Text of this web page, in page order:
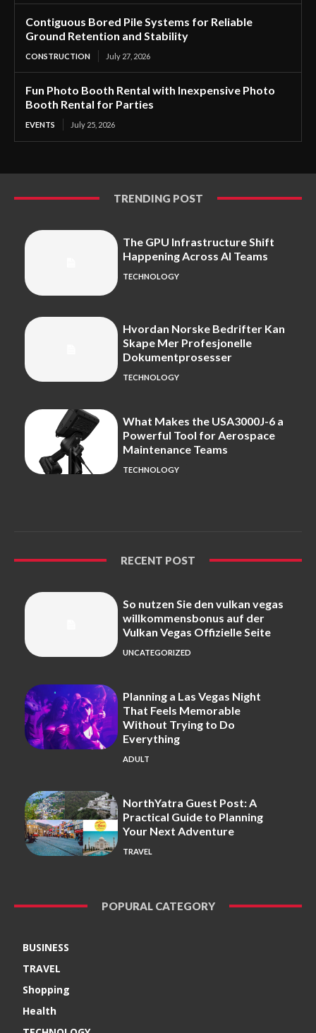
Contiguous Bored Pile Systems for Reliable
Ground Retention and Stability
CONSTRUCTION July 27, 2026
Fun Photo Booth Rental with Inexpensive Photo
Booth Rental for Parties
EVENTS July 25, 2026
TRENDING POST
The GPU Infrastructure Shift
Happening Across AI Teams
TECHNOLOGY
Hvordan Norske Bedrifter Kan
Skape Mer Profesjonelle
Dokumentprosesser
TECHNOLOGY
What Makes the USA3000J-6 a
Powerful Tool for Aerospace
Maintenance Teams
TECHNOLOGY
RECENT POST
So nutzen Sie den vulkan vegas
willkommensbonus auf der
Vulkan Vegas Offizielle Seite
UNCATEGORIZED
Planning a Las Vegas Night
That Feels Memorable
Without Trying to Do
Everything
ADULT
NorthYatra Guest Post: A
Practical Guide to Planning
Your Next Adventure
TRAVEL
POPURAL CATEGORY
BUSINESS
TRAVEL
Shopping
Health